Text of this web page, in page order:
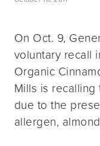
On Oct. 9,
voluntary recall
Organic
Mills is
due to the
allergen,